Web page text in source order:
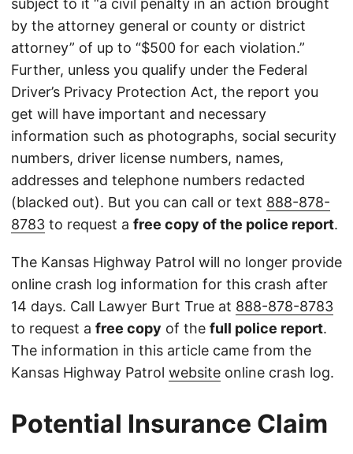
subject to it “a civil penalty in an action brought
by the attorney general or county or district
attorney” of up to “$500 for each violation.”
Further, unless you qualify under the Federal
Driver’s Privacy Protection Act, the report you
get will have important and necessary
information such as photographs, social security
numbers, driver license numbers, names,
addresses and telephone numbers redacted
(blacked out). But you can call or text 888-878-
8783 to request a free copy of the police report.
The Kansas Highway Patrol will no longer provide
online crash log information for this crash after
14 days. Call Lawyer Burt True at 888-878-8783
to request a free copy of the full police report.
The information in this article came from the
Kansas Highway Patrol website online crash log.
Potential Insurance Claim